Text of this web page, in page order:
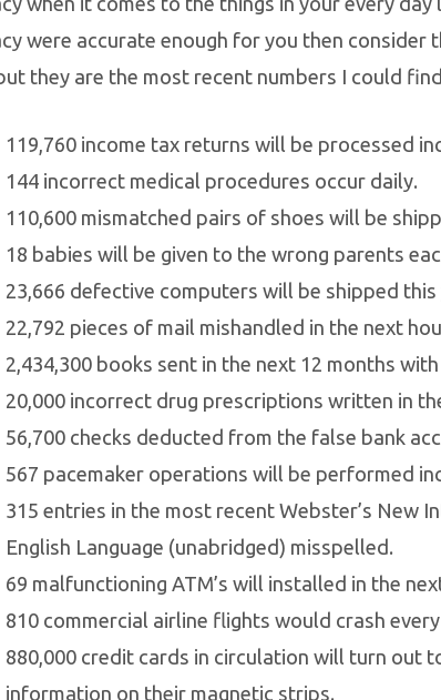
were accurate enough for you then consider
they are the most recent numbers I could
119,760 income tax returns will be processed
144 incorrect medical procedures occur daily.
110,600 mismatched pairs of shoes will be
18 babies will be given to the wrong parents
23,666 defective computers will be shipped this
22,792 pieces of mail mishandled in the next
2,434,300 books sent in the next 12 months
20,000 incorrect drug prescriptions written in
56,700 checks deducted from the false bank
567 pacemaker operations will be performed
315 entries in the most recent Webster’s New
English Language (unabridged) misspelled.
69 malfunctioning ATM’s will installed in the
810 commercial airline flights would crash
880,000 credit cards in circulation will turn out
information on their magnetic strips.